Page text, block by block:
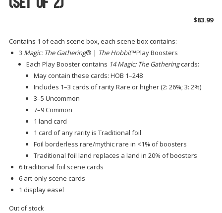
(Set Of 2)
$83.99
Contains 1 of each scene box, each scene box contains:
3 Magic: The Gathering® | The Hobbit™Play Boosters
Each Play Booster contains 14 Magic: The Gatheringcards:
May contain these cards: HOB 1–248
Includes 1–3 cards of rarity Rare or higher (2: 26%; 3: 2%)
3–5 Uncommon
7–9 Common
1 land card
1 card of any rarity is Traditional foil
Foil borderless rare/mythic rare in <1% of boosters
Traditional foil land replaces a land in 20% of boosters
6 traditional foil scene cards
6 art-only scene cards
1 display easel
Out of stock